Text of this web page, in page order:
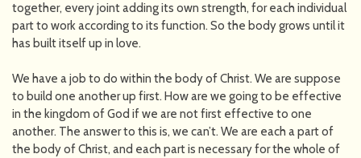
together, every joint adding its own strength, for each individual
part to work according to its function. So the body grows until it
has built itself up in love.
We have a job to do within the body of Christ. We are suppose
to build one another up first. How are we going to be effective
in the kingdom of God if we are not first effective to one
another. The answer to this is, we can’t. We are each a part of
the body of Christ, and each part is necessary for the whole of